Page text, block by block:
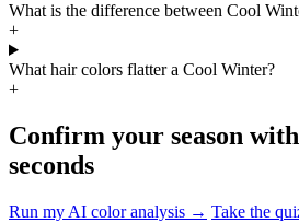
What is the difference between Cool
+
What hair colors flatter a Cool Winter?
+
Confirm your season
seconds
Run my AI color analysis → Take the